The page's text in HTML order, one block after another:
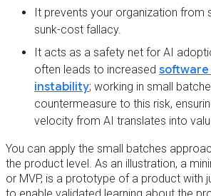
It prevents your organization from
sunk-cost fallacy.
It acts as a safety net for AI
often leads to increased
instability; working in small
countermeasure to this risk,
velocity from AI translates into
You can apply the small batches
the product level. As an illustration, a
or MVP, is a prototype of a product with
to enable validated learning about the